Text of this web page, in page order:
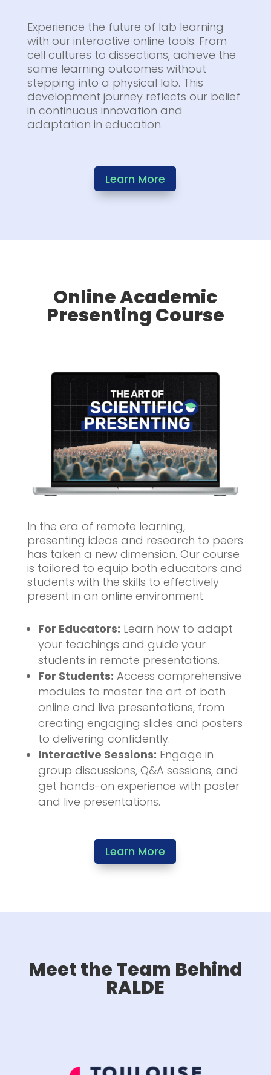
Experience the future of lab learning
with our interactive online tools. From
cell cultures to dissections, achieve the
same learning outcomes without
stepping into a physical lab. This
development journey reflects our belief
in continuous innovation and
adaptation in education.
Learn More
Online Academic
Presenting Course
In the era of remote learning,
presenting ideas and research to peers
has taken a new dimension. Our course
is tailored to equip both educators and
students with the skills to effectively
present in an online environment.
For Educators: Learn how to adapt
your teachings and guide your
students in remote presentations.
For Students: Access comprehensive
modules to master the art of both
online and live presentations, from
creating engaging slides and posters
to delivering confidently.
Interactive Sessions: Engage in
group discussions, Q&A sessions, and
get hands-on experience with poster
and live presentations.
Learn More
Meet the Team Behind
RALDE